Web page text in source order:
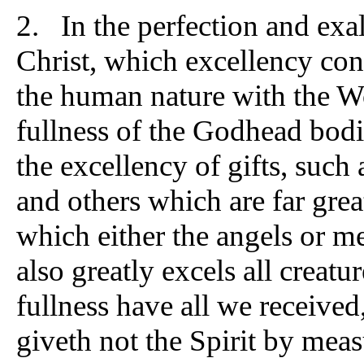
2. In the perfection and
Christ, which excellency
the human nature with the
fullness of the Godhead
the excellency of gifts, such
and others which are far
which either the angels or
also greatly excels all
fullness have all we
giveth not the Spirit by